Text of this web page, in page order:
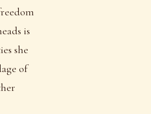
is
she
of